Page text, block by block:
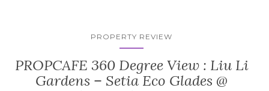
PROPERTY REVIEW
PROPCAFE 360 Degree View : Liu Li
Gardens – Setia Eco Glades @